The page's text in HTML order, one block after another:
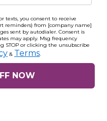
you consent to receive
reminders) from [company name]
sent by autodialer. Consent is
may apply. Msg frequency
STOP or clicking the unsubscribe
& Terms.
NOW